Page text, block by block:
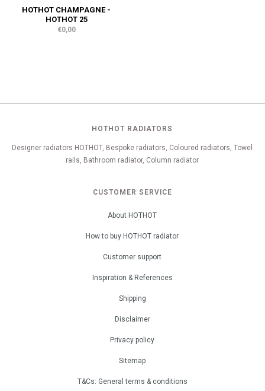
HOTHOT CHAMPAGNE -
HOTHOT 25
€0,00
HOTHOT RADIATORS
Designer radiators HOTHOT, Bespoke radiators, Coloured radiators, Towel
rails, Bathroom radiator, Column radiator
CUSTOMER SERVICE
About HOTHOT
How to buy HOTHOT radiator
Customer support
Inspiration & References
Shipping
Disclaimer
Privacy policy
Sitemap
T&Cs: General terms & conditions